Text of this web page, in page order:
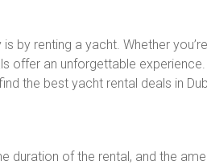
by renting a yacht. Whether
offer an unforgettable
the best yacht rental deals in
duration of the rental, and the